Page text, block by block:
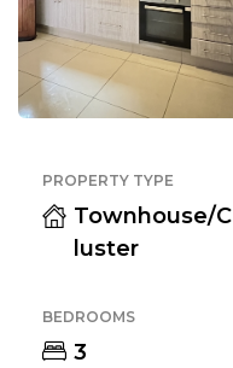
PROPERTY TYPE
Townhouse/C
luster
BEDROOMS
3